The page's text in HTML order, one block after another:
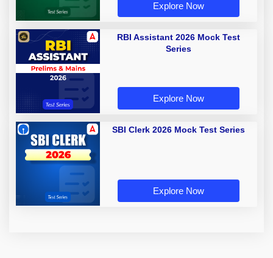
Explore Now
RBI Assistant 2026 Mock Test
Series
Explore Now
SBI Clerk 2026 Mock Test Series
Explore Now